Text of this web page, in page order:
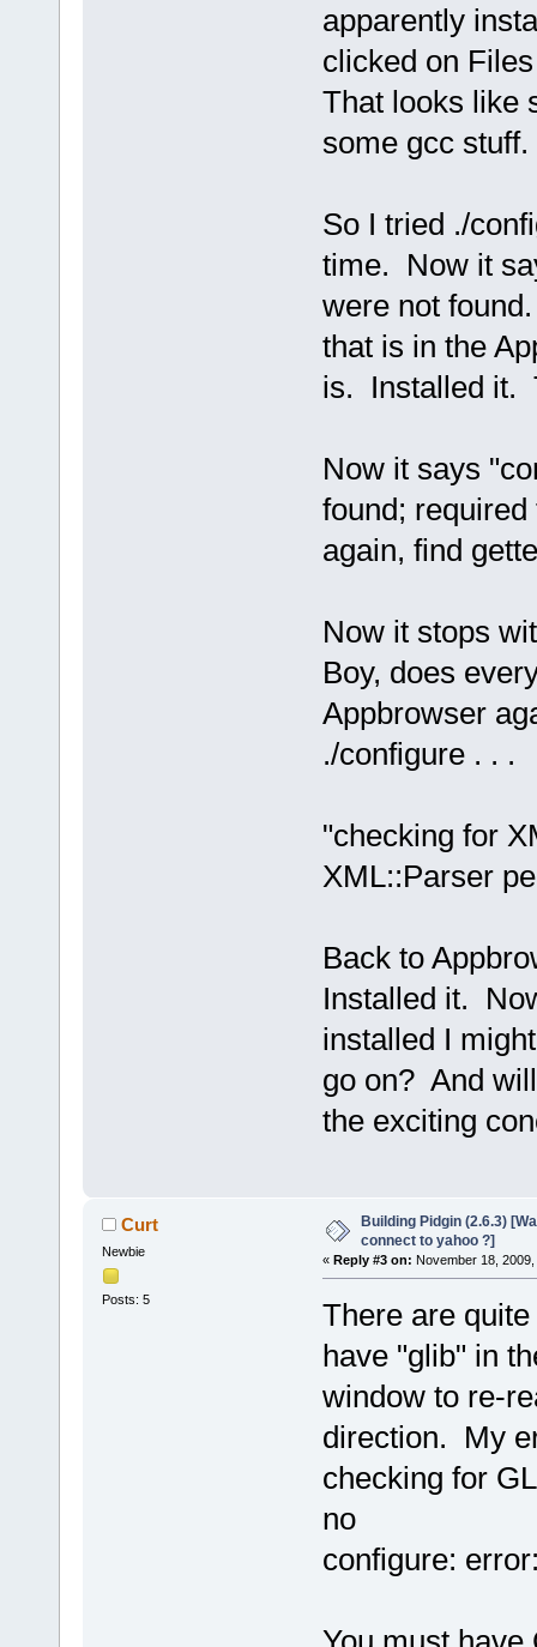
apparently
clicked on
That looks like
some gcc
So I tried ./
time. Now it
were not
that is in the
is. Installed it.
Now it says
found;
again, find
Now it stops
Boy, does
Appbrowser
./configure . . .
"checking for
XML::Parser
Back to
Installed it.
installed I
go on? And
the exciting
Curt
Newbie
Posts: 5
Building Pidgin (2.6.3)
connect to yahoo ?]
« Reply #3 on: November 18, 2009,
There are
have "glib" in
window to re-
direction. My
checking for
no
configure: